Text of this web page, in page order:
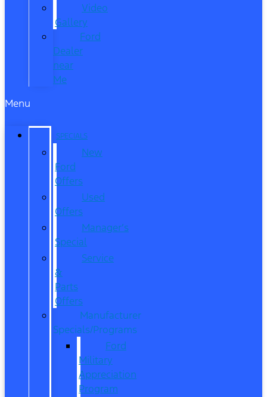
Video
Gallery
Ford
Dealer
near
Me
Menu
SPECIALS
New
Ford
Offers
Used
Offers
Manager’s
Special
Service
&
Parts
Offers
Manufacturer
Specials/Programs
Ford
Military
Appreciation
Program